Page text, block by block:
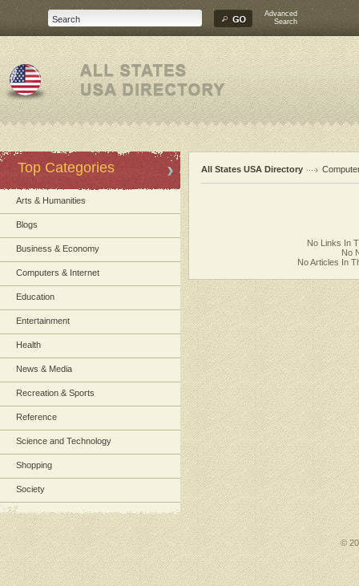
Advanced
Search
Top Categories
Arts & Humanities
Blogs
Business & Economy
Computers & Internet
Education
Entertainment
Health
News & Media
Recreation & Sports
Reference
Science and Technology
Shopping
Society
All States USA Directory
No Links In
No
No Articles In
©